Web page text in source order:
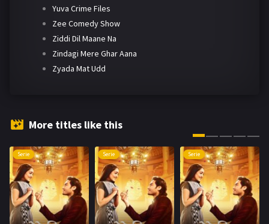
Yuva Crime Files
Zee Comedy Show
Ziddi Dil Maane Na
Zindagi Mere Ghar Aana
Zyada Mat Udd
More titles like this
Serie Serie Serie